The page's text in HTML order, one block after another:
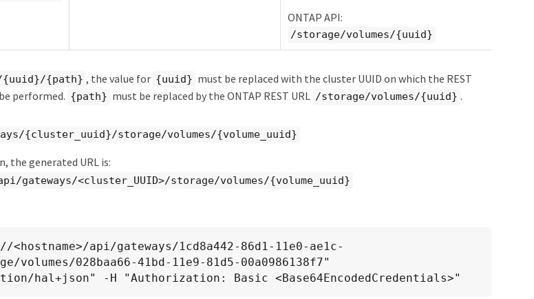
ONTAP API:
/storage/volumes/{uuid}
{uuid}/{path} , the value for {uuid} must be replaced with the cluster UUID on which the REST
performed. {path} must be replaced by the ONTAP REST URL /storage/volumes/{uuid} .
{cluster_uuid}/storage/volumes/{volume_uuid}
the generated URL is:
gateways/<cluster_UUID>/storage/volumes/{volume_uuid}
api/gateways/1cd8a442-86d1-11e0-ae1c-
volumes/028baa66-41bd-11e9-81d5-00a0986138f7"
hal+json" -H "Authorization: Basic <Base64EncodedCredentials>"